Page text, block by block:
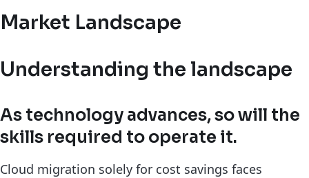
Market Landscape
Understanding the landscape
As technology advances, so will the
skills required to operate it.
Cloud migration solely for cost savings faces